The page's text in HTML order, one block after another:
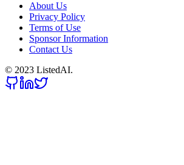
About Us
Privacy Policy
Terms of Use
Sponsor Information
Contact Us
© 2023 ListedAI.